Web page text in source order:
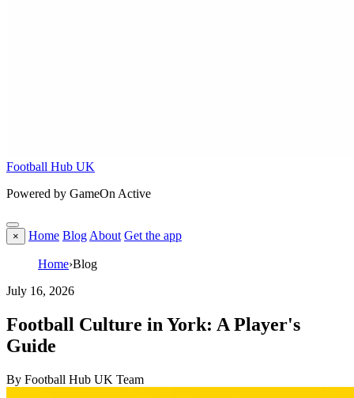
Football Hub UK
Powered by GameOn Active
× Home Blog About Get the app
Home›Blog
July 16, 2026
Football Culture in York: A Player's
Guide
By Football Hub UK Team